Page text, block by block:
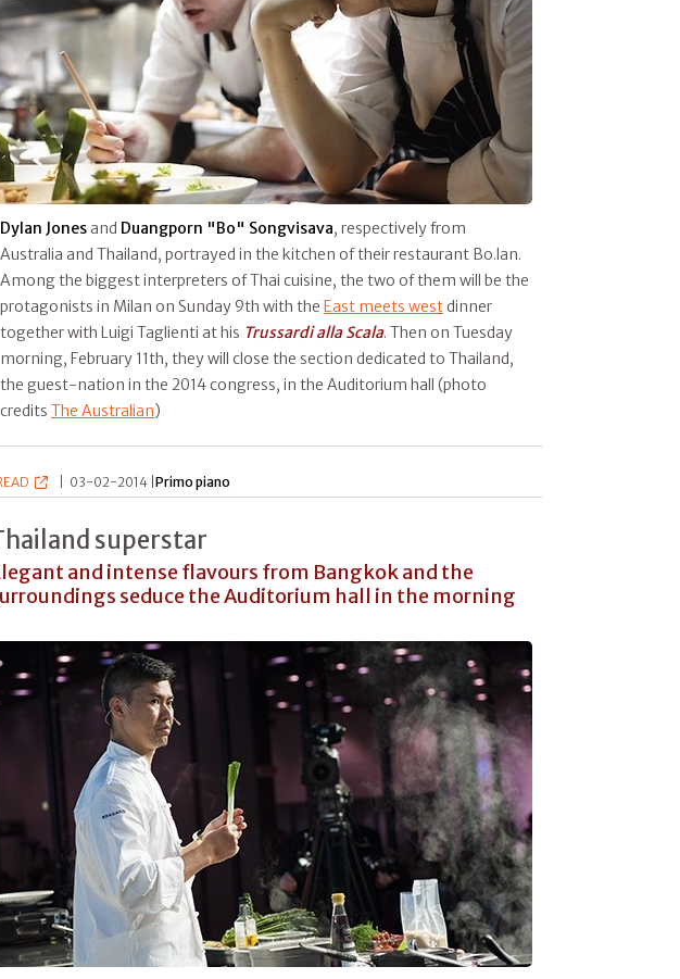
Dylan Jones and Duangporn "Bo" Songvisava, respectively from
Australia and Thailand, portrayed in the kitchen of their restaurant Bo.lan.
Among the biggest interpreters of Thai cuisine, the two of them will be the
protagonists in Milan on Sunday 9th with the East meets westdinner
together with Luigi Taglienti at his Trussardi alla Scala. Then on Tuesday
morning, February 11th, they will close the section dedicated to Thailand,
the guest-nation in the 2014 congress, in the Auditorium hall (photo
credits The Australian)
03-02-2014 |Primo piano
superstar
and intense flavours from Bangkok and the
seduce the Auditorium hall in the morning